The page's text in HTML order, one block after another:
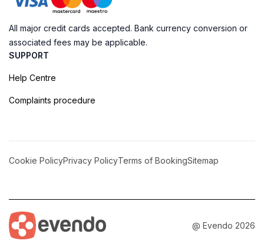
All major credit cards accepted. Bank currency conversion or
associated fees may be applicable.
SUPPORT
Help Centre
Complaints procedure
Cookie PolicyPrivacy PolicyTerms of BookingSitemap
@ Evendo 2026